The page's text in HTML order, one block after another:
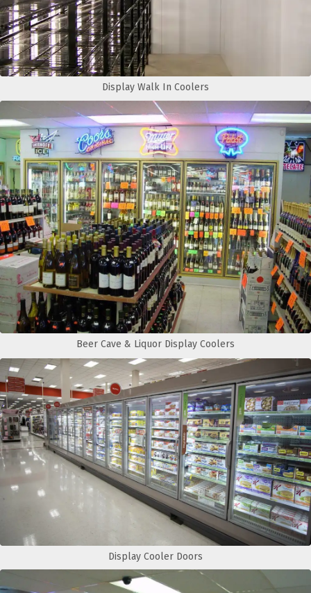
Display Walk In Coolers
Beer Cave & Liquor Display Coolers
Display Cooler Doors